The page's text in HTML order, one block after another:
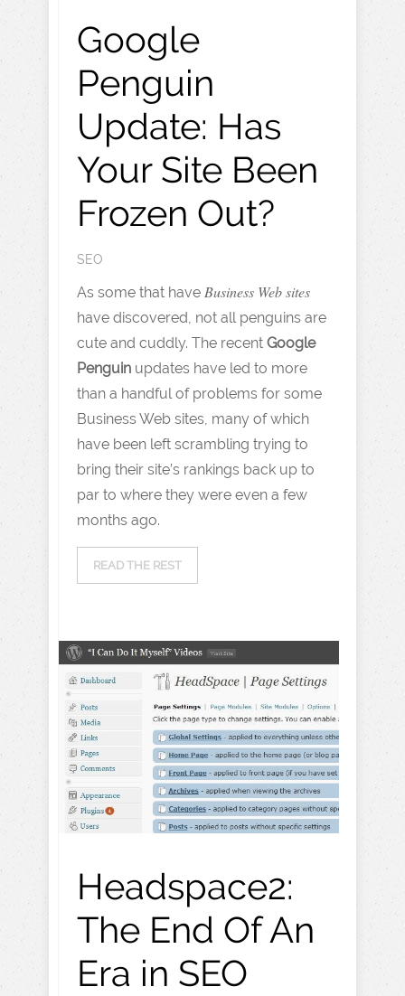
Google
Penguin
Update: Has
Your Site Been
Frozen Out?
SEO
As some that have Business Web sites
have discovered, not all penguins are
cute and cuddly. The recent Google
Penguin updates have led to more
than a handful of problems for some
Business Web sites, many of which
have been left scrambling trying to
bring their site’s rankings back up to
par to where they were even a few
months ago.
READ THE REST
Headspace2:
The End Of An
Era in SEO